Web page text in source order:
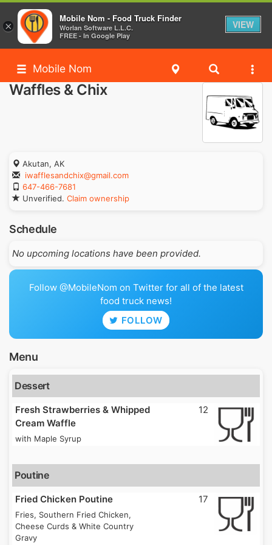
Mobile Nom
Waffles & Chix
Akutan, AK
iwafflesandchix@gmail.com
647-466-7681
Unverified. Claim ownership
Schedule
No upcoming locations have been provided.
Follow @MobileNom on Twitter for all of the latest
food truck news!
FOLLOW
Menu
Dessert
Fresh Strawberries & Whipped
Cream Waffle
with Maple Syrup
12
Poutine
Fried Chicken Poutine
Fries, Southern Fried Chicken,
Cheese Curds & White Country
Gravy
17
×
Mobile Nom - Food Truck Finder
Worlan Software L.L.C.
FREE - In Google Play
VIEW